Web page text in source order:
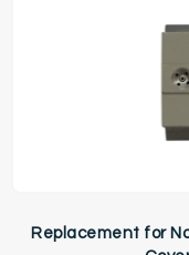
Replacement for